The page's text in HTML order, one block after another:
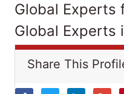
Global Experts
Global Experts
Share This